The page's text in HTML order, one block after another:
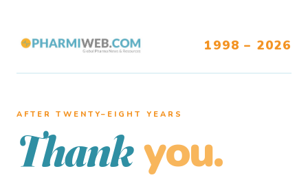
1998 – 2026
AFTER TWENTY–EIGHT YEARS
Thank you.